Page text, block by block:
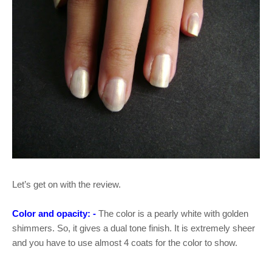
Let’s get on with the review.
Color and opacity: - The color is a pearly white with golden
shimmers. So, it gives a dual tone finish. It is extremely sheer
and you have to use almost 4 coats for the color to show.